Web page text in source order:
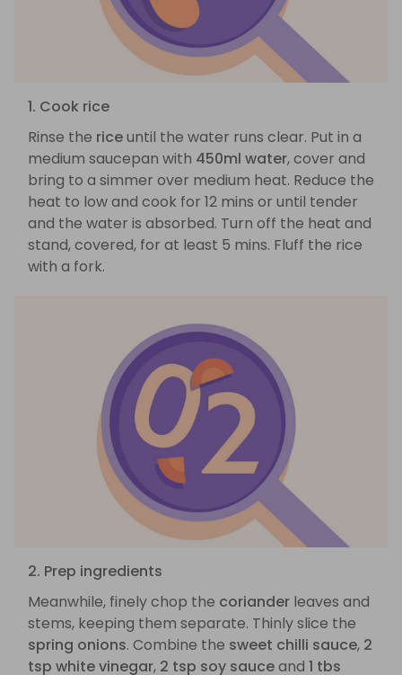
1. Cook rice
Rinse the riceuntil the water runs clear. Put in a
medium saucepan with 450ml water, cover and
bring to a simmer over medium heat. Reduce the
heat to low and cook for 12 mins or until tender
and the water is absorbed. Turn off the heat and
stand, covered, for at least 5 mins. Fluff the rice
with a fork.
2. Prep ingredients
Meanwhile, finely chop the coriander leaves and
stems, keeping them separate. Thinly slice the
spring onions. Combine the sweet chilli sauce, 2
tsp white vinegar, 2 tsp soy sauceand 1 tbs